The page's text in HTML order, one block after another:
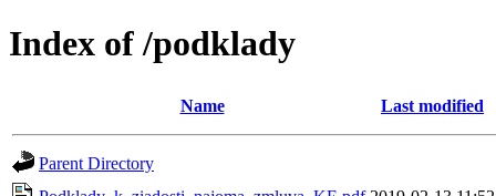
Index of /podklady
Name Last modified
Parent Directory